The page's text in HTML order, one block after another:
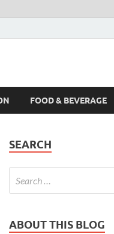
FOOD & BEVERAGE
SEARCH
ABOUT THIS BLOG